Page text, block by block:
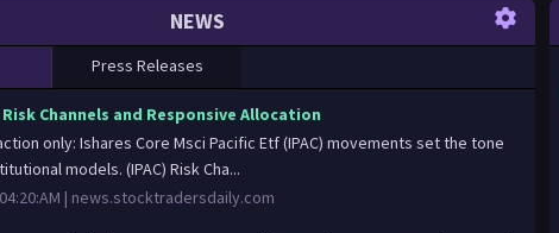
NEWS
Press Releases
Risk Channels and Responsive Allocation
only: Ishares Core Msci Pacific Etf (IPAC) movements set the tone
models. (IPAC) Risk Cha...
| news.stocktradersdaily.com